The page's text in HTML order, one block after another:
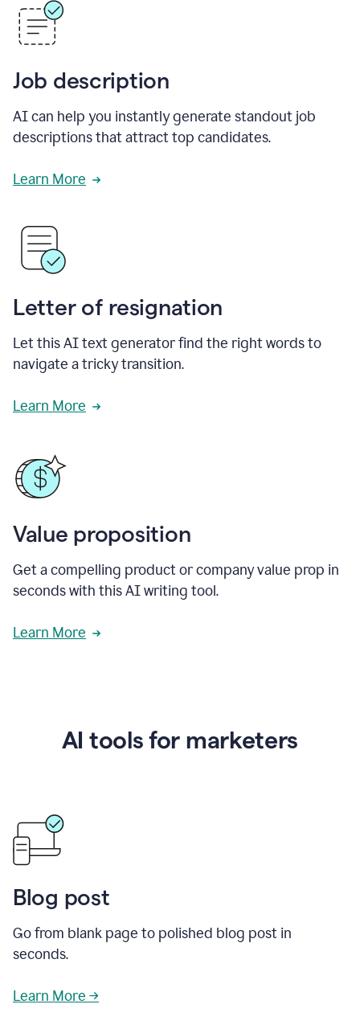
Job description
AI can help you instantly generate standout job
descriptions that attract top candidates.
Learn More
Letter of resignation
Let this AI text generator find the right words to
navigate a tricky transition.
Learn More
Value proposition
Get a compelling product or company value prop in
seconds with this AI writing tool.
Learn More
AI tools for marketers
Blog post
Go from blank page to polished blog post in
seconds.
Learn More →